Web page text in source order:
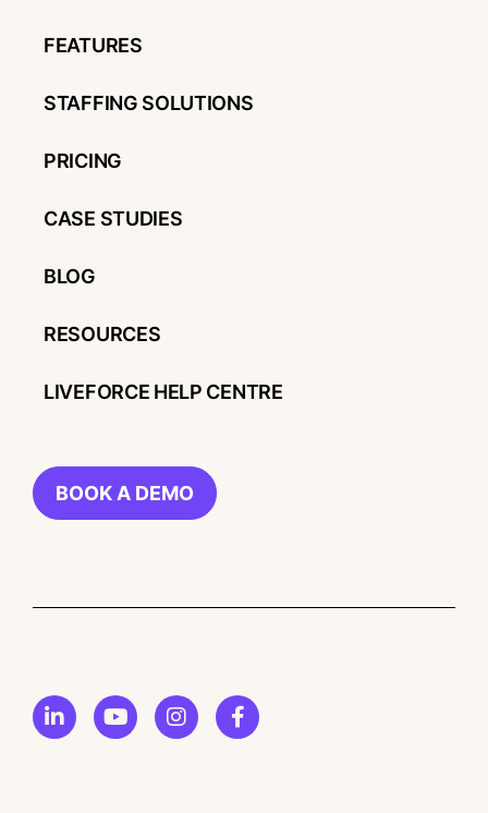
FEATURES
STAFFING SOLUTIONS
PRICING
CASE STUDIES
BLOG
RESOURCES
LIVEFORCE HELP CENTRE
BOOK A DEMO